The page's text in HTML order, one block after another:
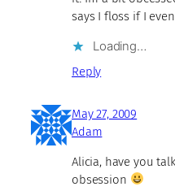
says I floss if I
Loading…
Reply
May 27, 2009
Adam
Alicia, have you
obsession